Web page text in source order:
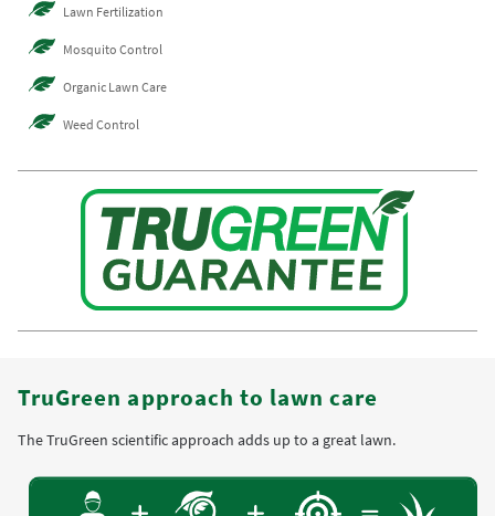
Lawn Fertilization
Mosquito Control
Organic Lawn Care
Weed Control
TruGreen approach to lawn care
The TruGreen scientific approach adds up to a great lawn.